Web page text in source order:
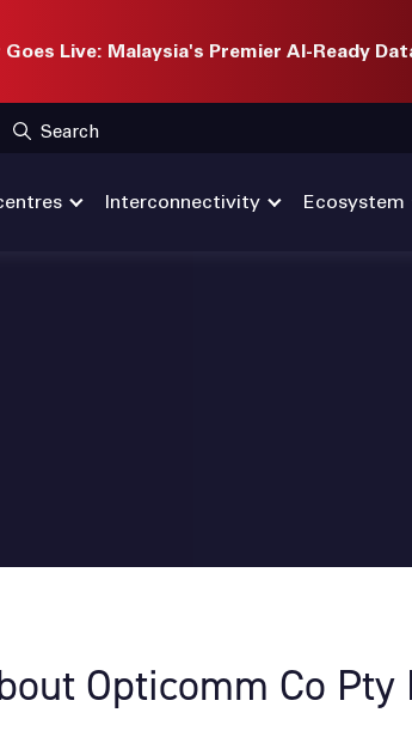
Goes Live: Malaysia's Premier AI-Ready
Search
Interconnectivity Ecosystem
Opticomm Co Pty